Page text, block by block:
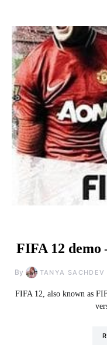
FIFA 12
By TANYA SACHDEV
FIFA 12, also known as